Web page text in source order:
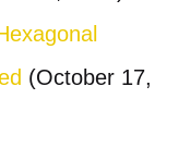
(October 17,